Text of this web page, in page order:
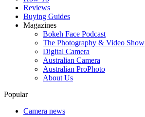
Reviews
Buying Guides
Magazines
Bokeh Face Podcast
The Photography & Video Show
Digital Camera
Australian Camera
Australian ProPhoto
About Us
Popular
Camera news